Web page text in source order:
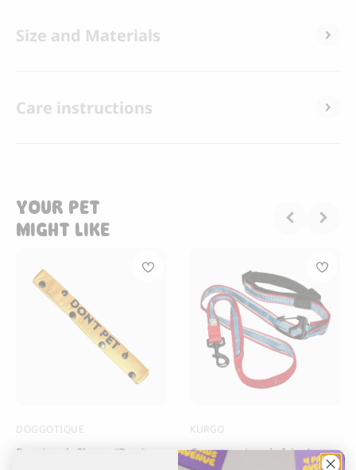
Size and Materials
Care instructions
YOUR PET
MIGHT LIKE
DOGGOTIQUE
Dog Leash Sleeve “Don’t
KURGO
Quantum Leash 6-in-1